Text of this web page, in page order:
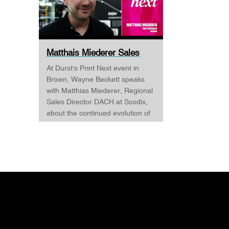
Matthais Miederer Sales
Manager Scodix DURST ...
At Durst's Print Next event in
Brixen, Wayne Beckett speaks
with Matthias Miederer, Regional
Sales Director DACH at Scodix,
about the continued evolution of
digital embellishment and why